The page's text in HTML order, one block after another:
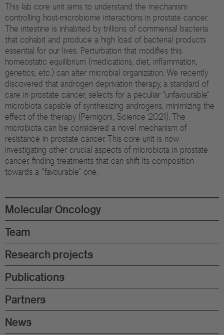
This lab core unit aims to understand the mechanism
controlling host-microbiome interactions in prostate cancer.
The intestine is inhabited by trillions of commensal bacteria
that cohabit and produce a high load of bacterial products
essential for our lives. Perturbation that modifies this
homeostatic equilibrium (medications, diet, inflammation,
genetics, etc.) can alter microbial organization. We recently
discovered that androgen deprivation therapy, a standard of
care in prostate cancer, selects for a peculiar "unfavourable"
microbiota capable of synthesizing androgens, minimizing the
effect of the therapy (Pernigoni, Science 2021). The
microbiota can be considered a novel mechanism of
resistance in prostate cancer. This core unit is now
investigating other crucial aspects of microbiota in prostate
cancer, finding treatments that can shift its composition
towards a "favourable" one.
Molecular Oncology
Team
Research projects
Publications
Partners
News